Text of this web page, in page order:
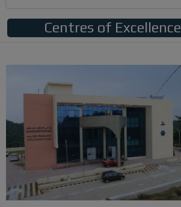
Centres of Excellence